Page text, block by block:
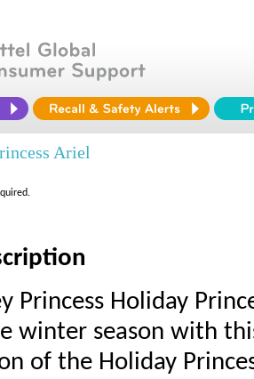
Ariel
Princess Holiday
winter season with
of the Holiday